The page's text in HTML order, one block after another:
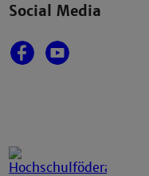
Social Media